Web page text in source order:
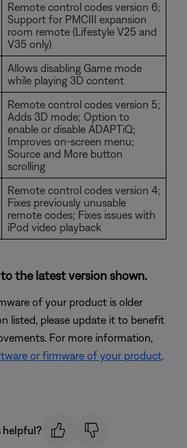
Remote control codes version 6;
Support for PMCIII expansion
room remote (Lifestyle V25 and
V35 only)
Allows disabling Game mode
while playing 3D content
Remote control codes version 5;
Adds 3D mode; Option to
enable or disable ADAPTiQ;
Improves on-screen menu;
Source and More button
scrolling
Remote control codes version 4;
Fixes previously unusable
remote codes; Fixes issues with
iPod video playback
the latest version shown.
of your product is older
listed, please update it to benefit
For more information,
or firmware of your product.
helpful?